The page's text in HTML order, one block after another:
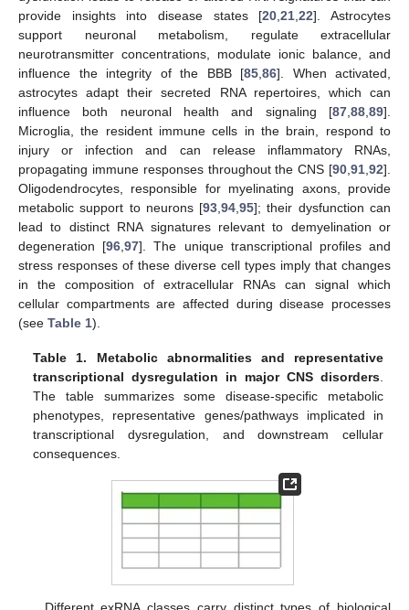
provide insights into disease states [20,21,22]. Astrocytes
support neuronal metabolism, regulate extracellular
neurotransmitter concentrations, modulate ionic balance, and
influence the integrity of the BBB [85,86]. When activated,
astrocytes adapt their secreted RNA repertoires, which can
influence both neuronal health and signaling [87,88,89].
Microglia, the resident immune cells in the brain, respond to
injury or infection and can release inflammatory RNAs,
propagating immune responses throughout the CNS [90,91,92].
Oligodendrocytes, responsible for myelinating axons, provide
metabolic support to neurons [93,94,95]; their dysfunction can
lead to distinct RNA signatures relevant to demyelination or
degeneration [96,97]. The unique transcriptional profiles and
stress responses of these diverse cell types imply that changes
in the composition of extracellular RNAs can signal which
cellular compartments are affected during disease processes
(see Table 1).
Table 1.
Metabolic abnormalities and representative
transcriptional dysregulation in major CNS disorders.
The table summarizes some disease-specific metabolic
phenotypes, representative genes/pathways implicated in
transcriptional dysregulation, and downstream cellular
consequences.